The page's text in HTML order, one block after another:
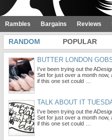
Rambles Bargains Reviews
RANDOM POPULAR
BUTTER LONDON
I’ve been trying out the
Set for just over a month now,
if this one set could …
TALK ABOUT IT
I’ve been trying out the
Set for just over a month now,
if this one set could …